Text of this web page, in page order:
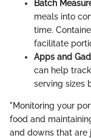
Batch
meals into
time.
facilitate
Apps and
can help
serving sizes
"Monitoring your
food and
and downs that are